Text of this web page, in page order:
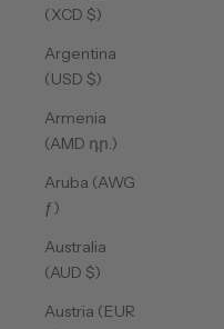
(XCD $)
Argentina
(USD $)
Armenia
(AMD դր.)
Aruba (AWG
ƒ)
Australia
(AUD $)
Austria (EUR